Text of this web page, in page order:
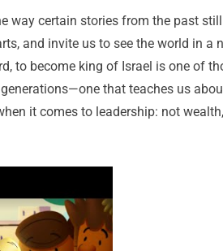
way certain stories from the past
and invite us to see the world in a
to become king of Israel is one of
that teaches us
it comes to leadership: not